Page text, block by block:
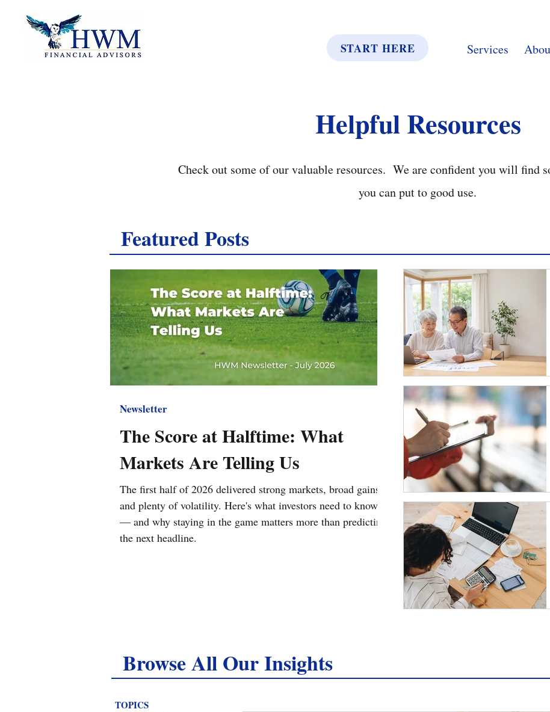
START HERE Services
Helpful Resources
Check out some of our valuable resources. We are confident you will find
you can put to good use.
Featured Posts
The Score at Halftime: What
Markets Are Telling Us
The first half of 2026 delivered strong markets, broad gains,
and plenty of volatility. Here's what investors need to know
— and why staying in the game matters more than predicting
the next headline.
Newsletter
Browse All Our Insights
TOPICS